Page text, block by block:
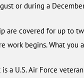
or during a
are covered for up to
work begins. What
is a U.S. Air Force